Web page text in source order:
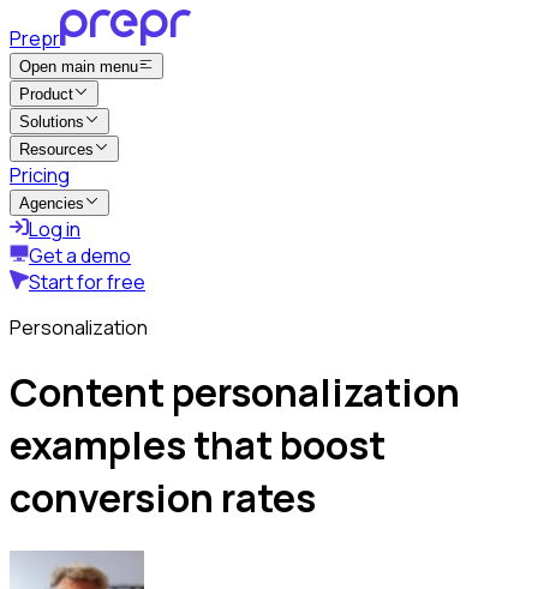
Prepr
Open main menu
Product
Solutions
Resources
Pricing
Agencies
Log in
Get a demo
Start for free
Personalization
Content personalization
examples that boost
conversion rates